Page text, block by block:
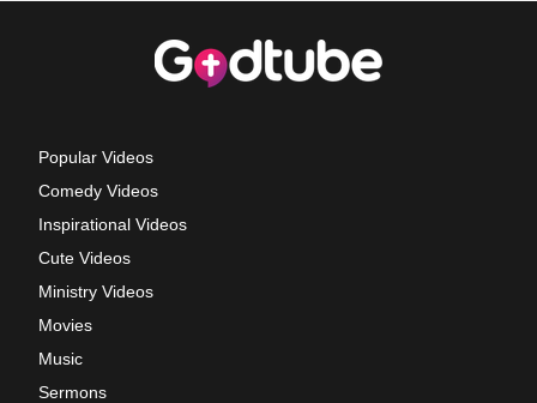
Popular Videos
Comedy Videos
Inspirational Videos
Cute Videos
Ministry Videos
Movies
Music
Sermons